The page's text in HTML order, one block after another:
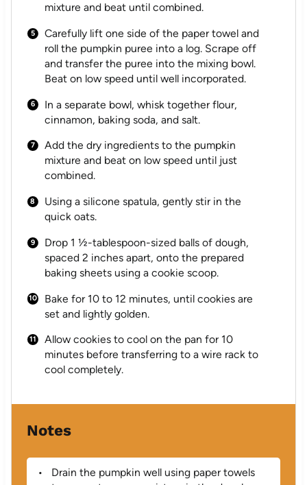
mixture and beat until combined.
Carefully lift one side of the paper towel and
roll the pumpkin puree into a log. Scrape off
and transfer the puree into the mixing bowl.
Beat on low speed until well incorporated.
In a separate bowl, whisk together flour,
cinnamon, baking soda, and salt.
Add the dry ingredients to the pumpkin
mixture and beat on low speed until just
combined.
Using a silicone spatula, gently stir in the
quick oats.
Drop 1 ½-tablespoon-sized balls of dough,
spaced 2 inches apart, onto the prepared
baking sheets using a cookie scoop.
Bake for 10 to 12 minutes, until cookies are
set and lightly golden.
Allow cookies to cool on the pan for 10
minutes before transferring to a wire rack to
cool completely.
Notes
Drain the pumpkin well using paper towels